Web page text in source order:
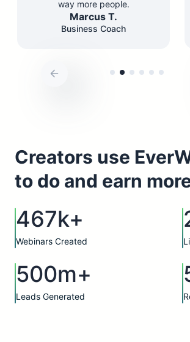
way more people.
Marcus T.
Business Coach
Creators use
to do and earn
467k+
Webinars Created
500m+
Leads Generated